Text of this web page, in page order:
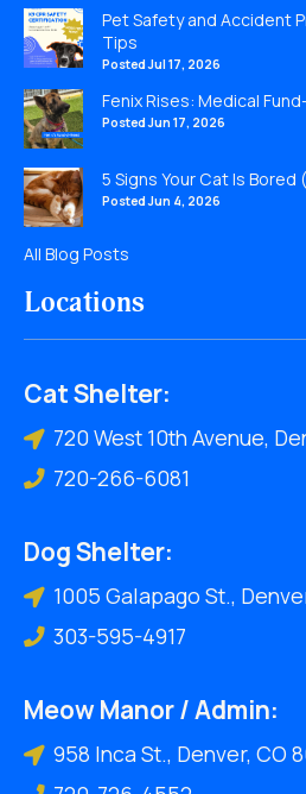
Pet Safety and Accident
Tips
Posted Jul 17, 2026
Fenix Rises: Medical
Posted Jun 17, 2026
5 Signs Your Cat Is Bored
Posted Jun 4, 2026
All Blog Posts
Locations
Cat Shelter:
720 West 10th Avenue,
720-266-6081
Dog Shelter:
1005 Galapago St.,
303-595-4917
Meow Manor / Admin:
958 Inca St., Denver, CO